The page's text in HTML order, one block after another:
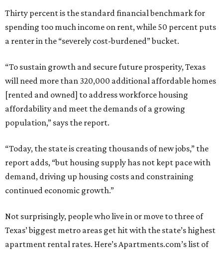
Thirty percent is the standard financial benchmark for
spending too much income on rent, while 50 percent puts
a renter in the “severely cost-burdened” bucket.
“To sustain growth and secure future prosperity, Texas
will need more than 320,000 additional affordable homes
[rented and owned] to address workforce housing
affordability and meet the demands of a growing
population,” says the report.
“Today, the state is creating thousands of new jobs,” the
report adds, “but housing supply has not kept pace with
demand, driving up housing costs and constraining
continued economic growth.”
Not surprisingly, people who live in or move to three of
Texas’ biggest metro areas get hit with the state’s highest
apartment rental rates. Here’s Apartments.com’s list of